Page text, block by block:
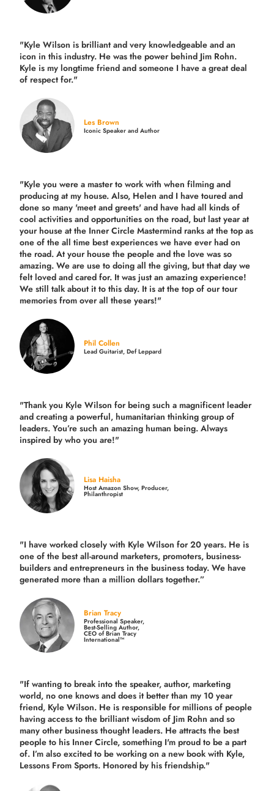
"Kyle Wilson is brilliant and very knowledgeable and an
icon in this industry. He was the power behind Jim Rohn.
Kyle is my longtime friend and someone I have a great deal
of respect for."
Les Brown
Iconic Speaker and Author
"Kyle you were a master to work with when filming and
producing at my house. Also, Helen and I have toured and
done so many 'meet and greets' and have had all kinds of
cool activities and opportunities on the road, but last yearat
your house at the Inner Circle Mastermind ranks at the top as
one of the all time best experiences we have ever had on
the road. At your house the people and the love was so
amazing. We are use to doing all the giving, but that day we
felt loved and cared for. It was just an amazing experience!
We still talk about it to this day. It is at the top of our tour
memories from over all these years!"
Phil Collen
Lead Guitarist, Def Leppard
"Thank you Kyle Wilson for being such a magnificent leader
and creating a powerful, humanitarian thinking group of
leaders. You’re such an amazing human being. Always
inspired by who you are!"
Lisa Haisha
Host Amazon Show, Producer,
Philanthropist
"I have worked closely with Kyle Wilson for 20 years. He is
one of the best all-around marketers, promoters, business-
builders and entrepreneurs in the business today. We have
generated more thana million dollars together.”
Brian Tracy
Professional Speaker,
Best-Selling Author,
CEO of Brian Tracy
International™
"If wanting to break into the speaker, author, marketing
world, no one knows and does it better than my 10 year
friend, Kyle Wilson. He is responsible for millions of people
having access to the brilliant wisdom of Jim Rohn and so
many other business thought leaders. He attracts the best
people to his Inner Circle, something I'm proud to be a part
of. I’m also excited to be working on a new book with Kyle,
Lessons From Sports. Honored by his friendship."